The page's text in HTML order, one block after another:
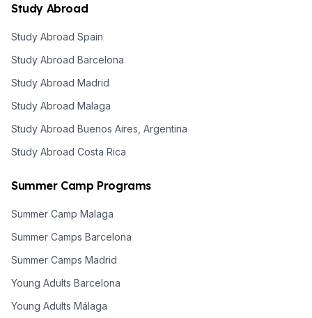
Study Abroad
Study Abroad Spain
Study Abroad Barcelona
Study Abroad Madrid
Study Abroad Malaga
Study Abroad Buenos Aires, Argentina
Study Abroad Costa Rica
Summer Camp Programs
Summer Camp Malaga
Summer Camps Barcelona
Summer Camps Madrid
Young Adults Barcelona
Young Adults Málaga